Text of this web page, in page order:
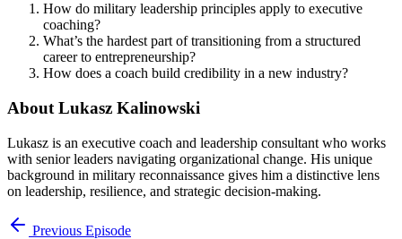
How do military leadership principles apply to executive
coaching?
What’s the hardest part of transitioning from a structured
career to entrepreneurship?
How does a coach build credibility in a new industry?
About Lukasz Kalinowski
Lukasz is an executive coach and leadership consultant who works
with senior leaders navigating organizational change. His unique
background in military reconnaissance gives him a distinctive lens
on leadership, resilience, and strategic decision-making.
Previous Episode